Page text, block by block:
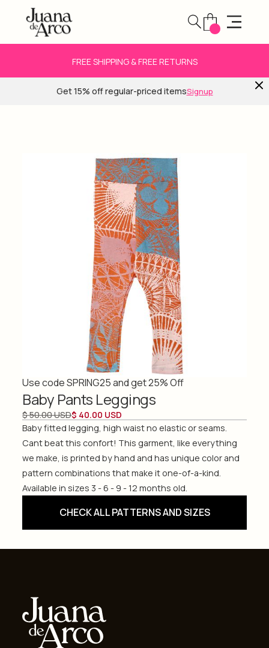
FREE SHIPPING & FREE RETURNS
Get 15% off regular-priced itemsSignup
Use code SPRING25 and get 25% Off
Baby Pants Leggings
$ 50.00 USD$ 40.00 USD
Baby fitted legging, high waist no elastic or seams.
Cant beat this confort! This garment, like everything
we make, is printed by hand and has unique color and
pattern combinations that make it one-of-a-kind.
Available in sizes 3 - 6 - 9 - 12 months old.
CHECK ALL PATTERNS AND SIZES